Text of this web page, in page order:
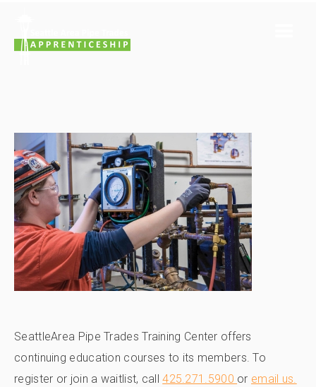
SeattleArea Pipe Trades Training Center offers
continuing education courses to its members. To
register or join a waitlist, call425.271.5900 or email us.